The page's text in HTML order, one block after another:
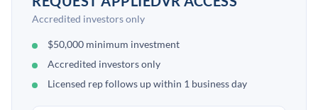
Accredited investors only
$50,000 minimum investment
Accredited investors only
Licensed rep follows up within 1 business day